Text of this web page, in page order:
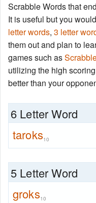
Words with Friends Finder
Scrabble Words that
It is useful but you
letter words, 3 letter
them out and plan to
games such as
utilizing the high
better than your
6 Letter Word
taroks10
5 Letter Word
groks10